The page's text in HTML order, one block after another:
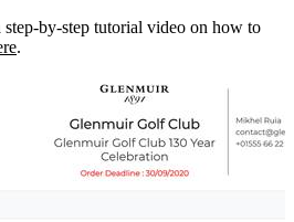
by-step tutorial video on how to
.